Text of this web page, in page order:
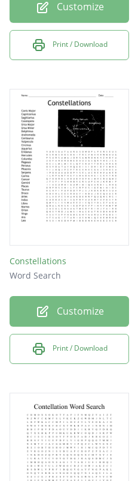
Customize
Print / Download
Constellations
Word Search
Customize
Print / Download